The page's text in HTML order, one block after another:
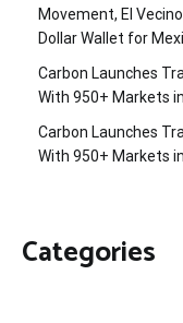
Movement, El
Dollar Wallet for
Carbon Launches
With 950+ Markets
Carbon Launches
With 950+ Markets
Categories